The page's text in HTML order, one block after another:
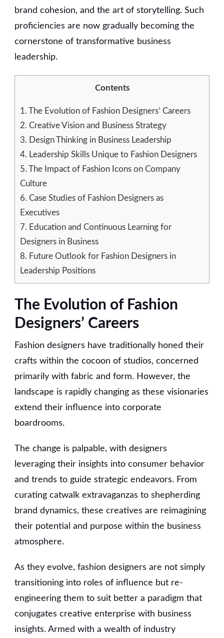
brand cohesion, and the art of storytelling. Such
proficiencies are now gradually becoming the
cornerstone of transformative business
leadership.
Contents
1. The Evolution of Fashion Designers’ Careers
2. Creative Vision and Business Strategy
3. Design Thinking in Business Leadership
4. Leadership Skills Unique to Fashion Designers
5. The Impact of Fashion Icons on Company
Culture
6. Case Studies of Fashion Designers as
Executives
7. Education and Continuous Learning for
Designers in Business
8. Future Outlook for Fashion Designers in
Leadership Positions
The Evolution of Fashion
Designers’ Careers
Fashion designers have traditionally honed their
crafts within the cocoon of studios, concerned
primarily with fabric and form. However, the
landscape is rapidly changing as these visionaries
extend their influence into corporate
boardrooms.
The change is palpable, with designers
leveraging their insights into consumer behavior
and trends to guide strategic endeavors. From
curating catwalk extravaganzas to shepherding
brand dynamics, these creatives are reimagining
their potential and purpose within the business
atmosphere.
As they evolve, fashion designers are not simply
transitioning into roles of influence but re-
engineering them to suit better a paradigm that
conjugates creative enterprise with business
insights. Armed with a wealth of industry